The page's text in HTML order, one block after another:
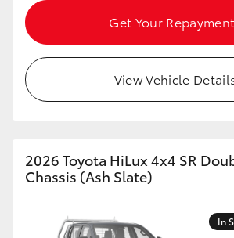
Get Your
View Vehicle
2026 Toyota HiLux 4x4 SR
Chassis (Ash Slate)
In